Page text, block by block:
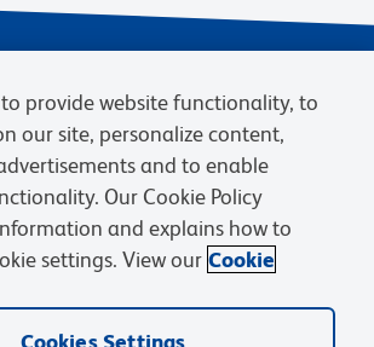
Terms of Sale
Cookies Settings
Careers
logo, and other trademarks are owned by
Company (“BD”) or their respective owners.
to provide website functionality, to
our site, personalize content,
and to enable
Our Cookie Policy
and explains how to
settings. View our Cookie
Cookies Settings